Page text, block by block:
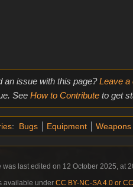
an issue with this page?Leave a
See How to Contributeto get
: Bugs Equipment Weapons
was last edited on 12 October 2025, at
available under CC BY-NC-SA 4.0 or